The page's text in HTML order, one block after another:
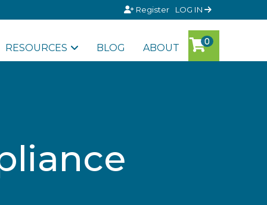
Register LOG IN
RESOURCES BLOG ABOUT